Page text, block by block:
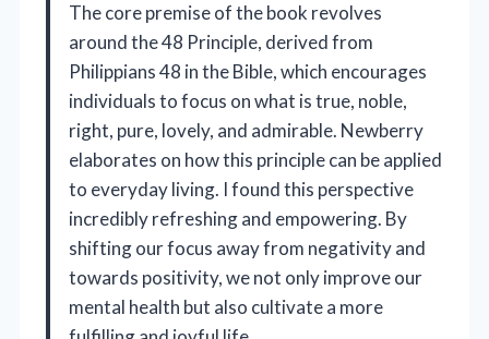
The core premise of the book revolves
around the 48 Principle, derived from
Philippians 48 in the Bible, which encourages
individuals to focus on what is true, noble,
right, pure, lovely, and admirable. Newberry
elaborates on how this principle can be applied
to everyday living. I found this perspective
incredibly refreshing and empowering. By
shifting our focus away from negativity and
towards positivity, we not only improve our
mental health but also cultivate a more